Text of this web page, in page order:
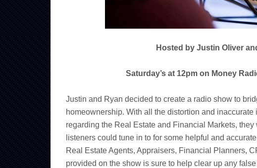
Hosted by Justin Oliver
Saturday’s at 12pm on Money
Justin and Ryan decided to create a radio show to
homeownership. With all the distortion and
regarding the Real Estate and Financial Markets,
listeners could tune in to for some helpful and
Real Estate Agents, Appraisers, Financial Planners,
provided on the show is sure to help clear up any